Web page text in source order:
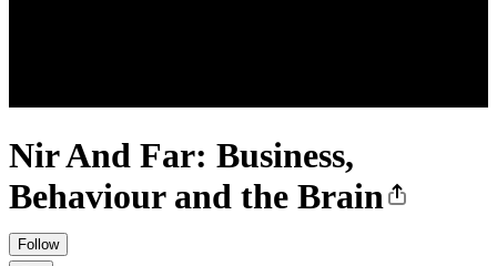
Nir And Far: Business,
Behaviour and the Brain
Follow